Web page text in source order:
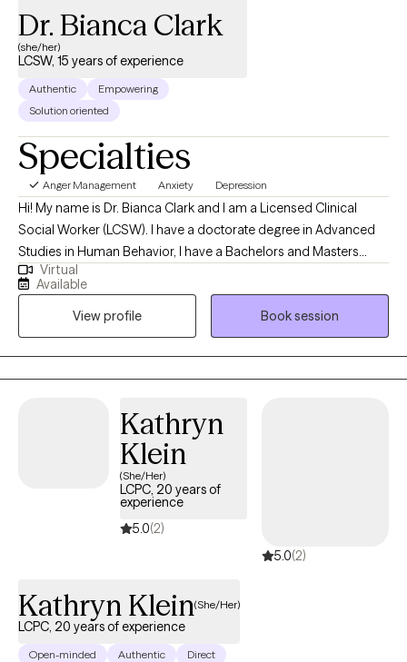
Dr. Bianca Clark
(she/her)
LCSW, 15 years of experience
Authentic
Empowering
Solution oriented
Specialties
Anger Management Anxiety Depression
Hi! My name is Dr. Bianca Clark and I am a Licensed Clinical
Social Worker (LCSW). I have a doctorate degree in Advanced
Studies in Human Behavior, I have a Bachelors and Masters
degree in Social Work. My bachelors degree is from Loyola
University Chicago and my masters degree is from Chicago
State University. I reside in the Chicagoland area. I have worked
in behavioral health, outpatient mental health, psychiatric
services, and crisis. My background is in Child Welfare, Juvenile
Delinquency, Juvenile Probation, and Mental Health.
Virtual
Available
View profile
Book session
Kathryn
Klein
(She/Her)
LCPC, 20 years of
experience
5.0(2)
5.0(2)
Kathryn Klein(She/Her)
LCPC, 20 years of experience
Open-minded Authentic Direct